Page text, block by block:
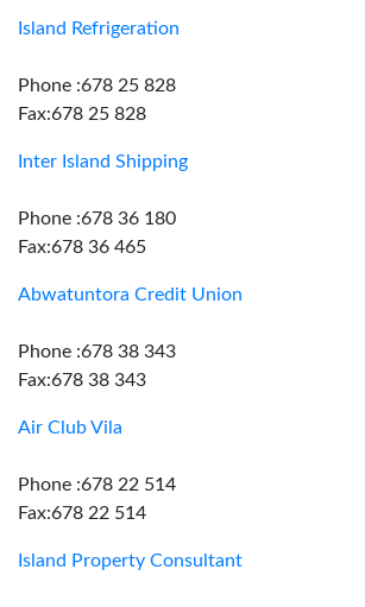
Island Refrigeration
Phone :678 25 828
Fax:678 25 828
Inter Island Shipping
Phone :678 36 180
Fax:678 36 465
Abwatuntora Credit Union
Phone :678 38 343
Fax:678 38 343
Air Club Vila
Phone :678 22 514
Fax:678 22 514
Island Property Consultant